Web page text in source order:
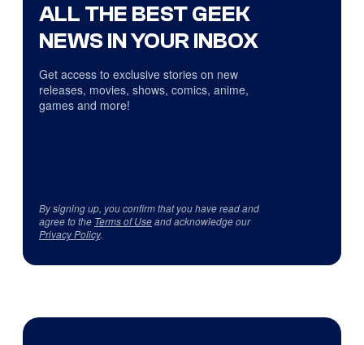
ALL THE BEST GEEK
NEWS IN YOUR INBOX
Get access to exclusive stories on new
releases, movies, shows, comics, anime,
games and more!
By signing up, you confirm that you have read and
agree to the Terms of Useand acknowledge our
Privacy Policy.